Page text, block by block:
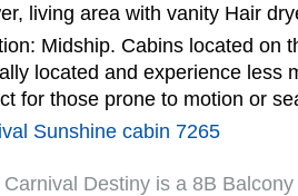
living area with vanity Hair
Midship. Cabins located on
located and experience less
for those prone to motion or
Sunshine cabin 7265
Destiny is a 8B